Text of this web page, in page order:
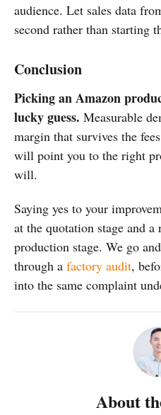
audience. Let sales data
second rather than starting
Conclusion
Picking an Amazon
lucky guess. Measurable
margin that survives the
will point you to the right
will.
Saying yes to your
at the quotation stage and
production stage. We go
through a factory audit,
into the same complaint
About